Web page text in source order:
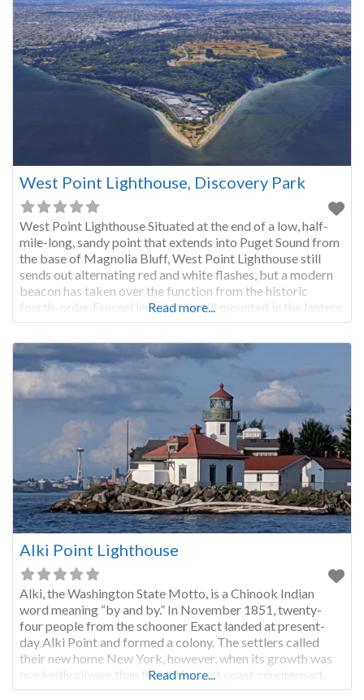
West Point Lighthouse, Discovery Park
West Point Lighthouse Situated at the end of a low, half-
mile-long, sandy point that extends into Puget Sound from
the base of Magnolia Bluff, West Point Lighthouse still
sends out alternating red and white flashes, but a modern
beacon has taken over the function from the historic
fourth-order Fresnel lens that is still mounted in the lantern
room. Lieutenant Charles
Read more...
Alki Point Lighthouse
Alki, the Washington State Motto, is a Chinook Indian
word meaning “by and by.” In November 1851, twenty-
four people from the schooner Exact landed at present-
day Alki Point and formed a colony. The settlers called
their new home New York, however, when its growth was
markedly slower than that of its east coast counterpart,
the name was changed to New
Read more...